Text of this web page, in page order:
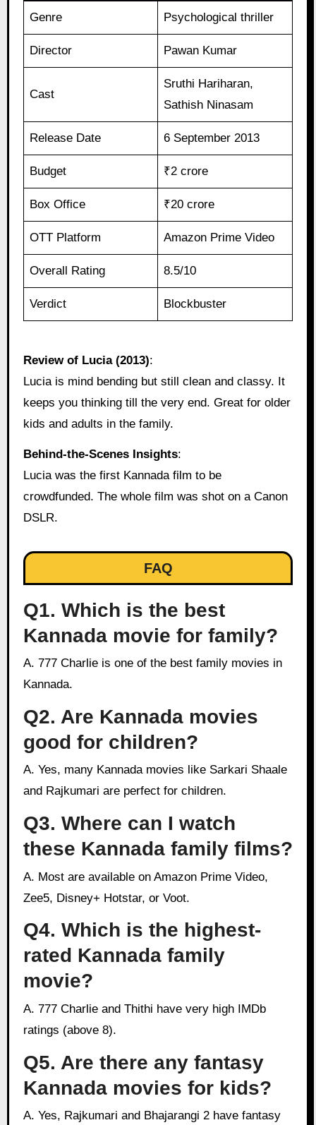
Genre Psychological thriller
Director Pawan Kumar
Cast
Sruthi Hariharan,
Sathish Ninasam
Release Date 6 September 2013
Budget ₹2 crore
Box Office ₹20 crore
OTT Platform Amazon Prime Video
Overall Rating 8.5/10
Verdict Blockbuster
Review of Lucia (2013):
Lucia is mind bending but still clean and classy. It
keeps you thinking till the very end. Great for older
kids and adults in the family.
Behind‑the‑Scenes Insights:
Lucia was the first Kannada film to be
crowdfunded. The whole film was shot on a Canon
DSLR.
FAQ
Q1. Which is the best
Kannada movie for family?
A. 777 Charlie is one of the best family movies in
Kannada.
Q2. Are Kannada movies
good for children?
A. Yes, many Kannada movies like Sarkari Shaale
and Rajkumari are perfect for children.
Q3. Where can I watch
these Kannada family films?
A. Most are available on Amazon Prime Video,
Zee5, Disney+ Hotstar, or Voot.
Q4. Which is the highest-
rated Kannada family
movie?
A. 777 Charlie and Thithi have very high IMDb
ratings (above 8).
Q5. Are there any fantasy
Kannada movies for kids?
A. Yes, Rajkumari and Bhajarangi 2 have fantasy